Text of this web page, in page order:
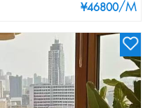
¥46800/M